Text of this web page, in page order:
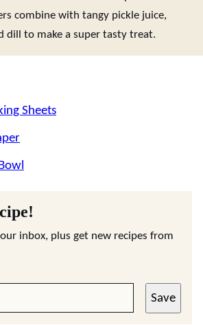
combine with tangy pickle juice,
dill to make a super tasty treat.
Sheets
inbox, plus get new recipes from
Save